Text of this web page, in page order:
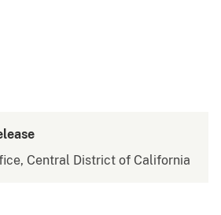
Central District of California